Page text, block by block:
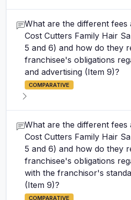
What are the different fees
Cost Cutters Family Hair
5 and 6) and how do they
franchisee's obligations
and advertising (Item 9)?
COMPARATIVE
What are the different fees
Cost Cutters Family Hair
5 and 6) and how do they
franchisee's obligations
with the franchisor's
(Item 9)?
COMPARATIVE